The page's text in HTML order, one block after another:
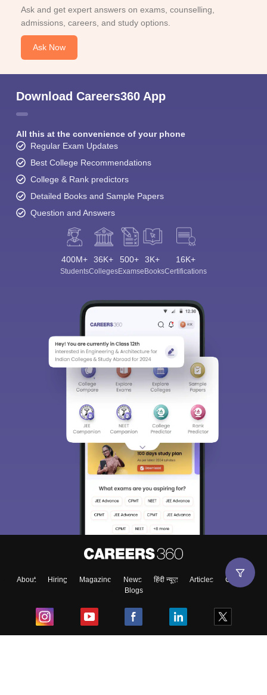
Ask and get expert answers on exams, counselling,
admissions, careers, and study options.
Ask Now
Download Careers360 App
All this at the convenience of your phone
Regular Exam Updates
Best College Recommendations
College & Rank predictors
Detailed Books and Sample Papers
Question and Answers
400M+
Students
36K+
Colleges
500+
Exams
3K+
eBooks
16K+
Certifications
About Hiring Magazine News हिंदी न्यूज़ Articles
Contact
Blogs